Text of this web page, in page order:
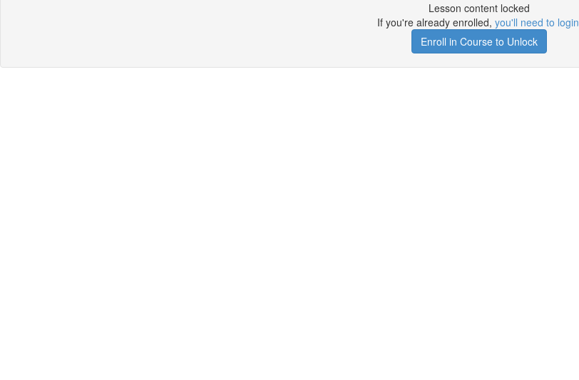
Lesson content locked
If you're already enrolled, you'll need to login
Enroll in Course to Unlock